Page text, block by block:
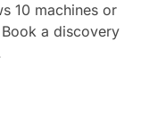
10 machines or
a discovery